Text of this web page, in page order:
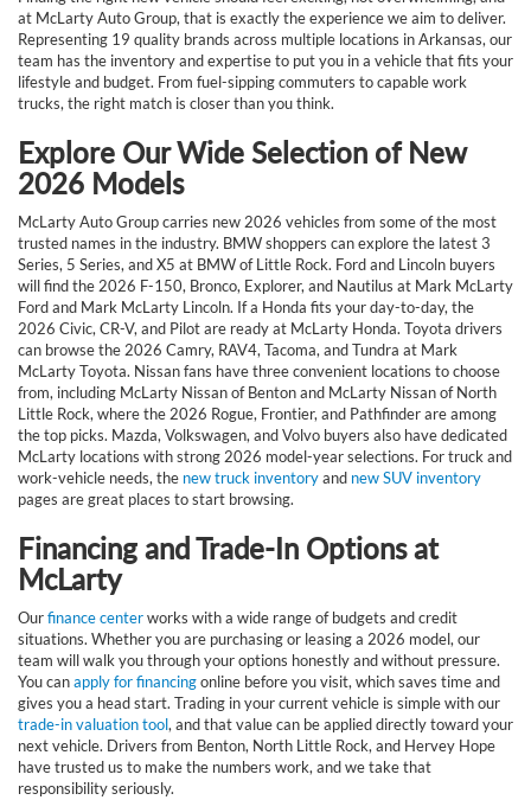
at McLarty Auto Group, that is exactly the experience we aim to deliver.
Representing 19 quality brands across multiple locations in Arkansas, our
team has the inventory and expertise to put you in a vehicle that fits your
lifestyle and budget. From fuel-sipping commuters to capable work
trucks, the right match is closer than you think.
Explore Our Wide Selection of New
2026 Models
McLarty Auto Group carries new 2026 vehicles from some of the most
trusted names in the industry. BMW shoppers can explore the latest 3
Series, 5 Series, and X5 at BMW of Little Rock. Ford and Lincoln buyers
will find the 2026 F-150, Bronco, Explorer, and Nautilus at Mark McLarty
Ford and Mark McLarty Lincoln. If a Honda fits your day-to-day, the
2026 Civic, CR-V, and Pilot are ready at McLarty Honda. Toyota drivers
can browse the 2026 Camry, RAV4, Tacoma, and Tundra at Mark
McLarty Toyota. Nissan fans have three convenient locations to choose
from, including McLarty Nissan of Benton and McLarty Nissan of North
Little Rock, where the 2026 Rogue, Frontier, and Pathfinder are among
the top picks. Mazda, Volkswagen, and Volvo buyers also have dedicated
McLarty locations with strong 2026 model-year selections. For truck and
work-vehicle needs, the new truck inventoryand new SUV inventory
pages are great places to start browsing.
Financing and Trade-In Options at
McLarty
Ourfinance centerworks with a wide range of budgets and credit
situations. Whether you are purchasing or leasing a 2026 model, our
team will walk you through your options honestly and without pressure.
You canapply for financingonline before you visit, which saves time and
gives you a head start. Trading in your current vehicle is simple with our
trade-in valuation tool, and that value can be applied directly toward your
next vehicle. Drivers from Benton, North Little Rock, and Hervey Hope
have trusted us to make the numbers work, and we take that
responsibility seriously.